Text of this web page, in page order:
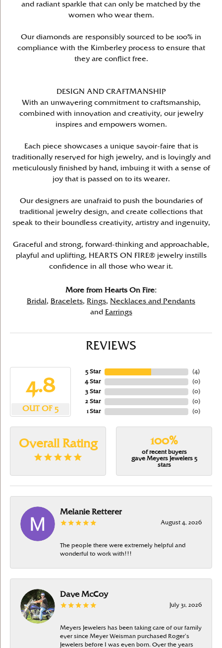
and radiant sparkle that can only be matched by the
women who wear them.
Our diamonds are responsibly sourced to be 100% in
compliance with the Kimberley process to ensure that
they are conflict free.
DESIGN AND CRAFTMANSHIP
With an unwavering commitment to craftsmanship,
combined with innovation and creativity, our jewelry
inspires and empowers women.
Each piece showcases a unique savoir-faire that is
traditionally reserved for high jewelry, and is lovingly and
meticulously finished by hand, imbuing it with a sense of
joy that is passed on to its wearer.
Our designers are unafraid to push the boundaries of
traditional jewelry design, and create collections that
speak to their boundless creativity, artistry and ingenuity,
Graceful and strong, forward-thinking and approachable,
playful and uplifting, HEARTS ON FIRE® jewelry instills
confidence in all those who wear it.
More from Hearts On Fire:
Bridal , Bracelets, Rings, Necklaces and Pendants
and
Earrings
REVIEWS
4.8
OUT OF 5
5 Star
4 Star
3 Star
2 Star
1 Star
(4)
(0)
(0)
(0)
(0)
Overall Rating 100%
of recent buyers
gave Meyers Jewelers 5
stars
Melanie Retterer
August 4, 2026
The people there were extremely helpful and
wonderful to work with!!!
Dave McCoy
July 31, 2026
Meyers Jewelers has been taking care of our family
ever since Meyer Weisman purchased Roger’s
Jewelers before I was even born. Over the years